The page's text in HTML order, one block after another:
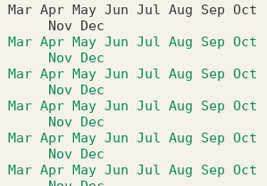
Mar Apr May Jun Jul Aug Sep Oct
Nov
Dec
Mar Apr May Jun Jul Aug Sep Oct
Nov Dec
Mar Apr May Jun Jul Aug Sep Oct
Nov Dec
Mar Apr May Jun Jul Aug Sep Oct
Nov Dec
Mar Apr May Jun Jul Aug Sep Oct
Nov Dec
Mar Apr May Jun Jul Aug Sep Oct